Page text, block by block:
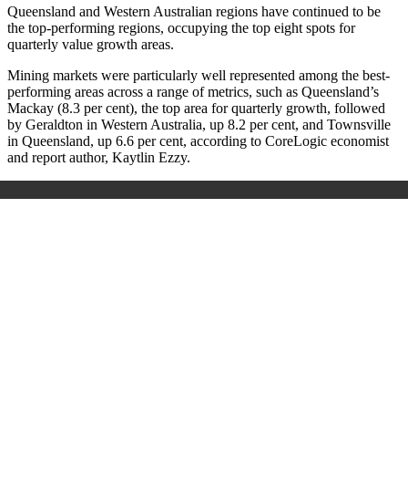
Queensland and Western Australian regions have continued to be
the top-performing regions, occupying the top eight spots for
quarterly value growth areas.
Mining markets were particularly well represented among the best-
performing areas across a range of metrics, such as Queensland’s
Mackay (8.3 per cent), the top area for quarterly growth, followed
by Geraldton in Western Australia, up 8.2 per cent, and Townsville
in Queensland, up 6.6 per cent, according to CoreLogic economist
and report author, Kaytlin Ezzy.